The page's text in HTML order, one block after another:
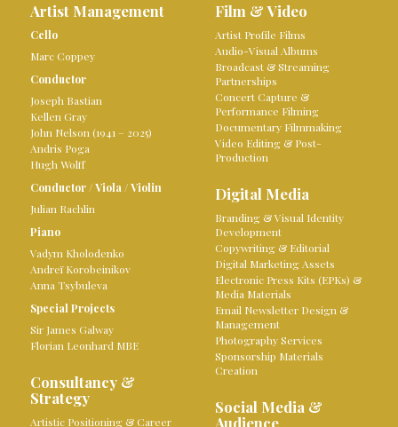
Artist Management
Cello
Marc Coppey
Conductor
Joseph Bastian
Kellen Gray
John Nelson (1941 – 2025)
Andris Poga
Hugh Wolff
Conductor /Viola /Violin
Julian Rachlin
Piano
Vadym Kholodenko
Andreï Korobeinikov
Anna Tsybuleva
Special Projects
Sir James Galway
Florian Leonhard MBE
Consultancy &
Strategy
Artistic Positioning & Career
Film & Video
Artist Profile Films
Audio-Visual Albums
Broadcast & Streaming
Partnerships
Concert Capture &
Performance Filming
Documentary Filmmaking
Video Editing & Post-
Production
Digital Media
Branding & Visual Identity
Development
Copywriting & Editorial
Digital Marketing Assets
Electronic Press Kits (EPKs) &
Media Materials
Email Newsletter Design &
Management
Photography Services
Sponsorship Materials
Creation
Social Media &
Audience